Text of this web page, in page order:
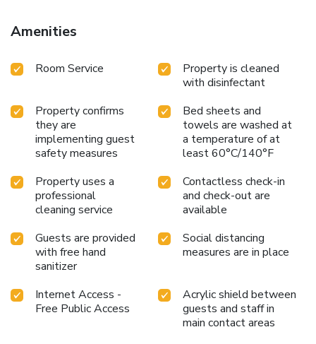
Amenities
Room Service
Property is cleaned
with disinfectant
Property confirms
they are
implementing guest
safety measures
Bed sheets and
towels are washed at
a temperature of at
least 60°C/140°F
Property uses a
professional
cleaning service
Contactless check-in
and check-out are
available
Guests are provided
with free hand
sanitizer
Social distancing
measures are in place
Internet Access -
Free Public Access
Acrylic shield between
guests and staff in
main contact areas